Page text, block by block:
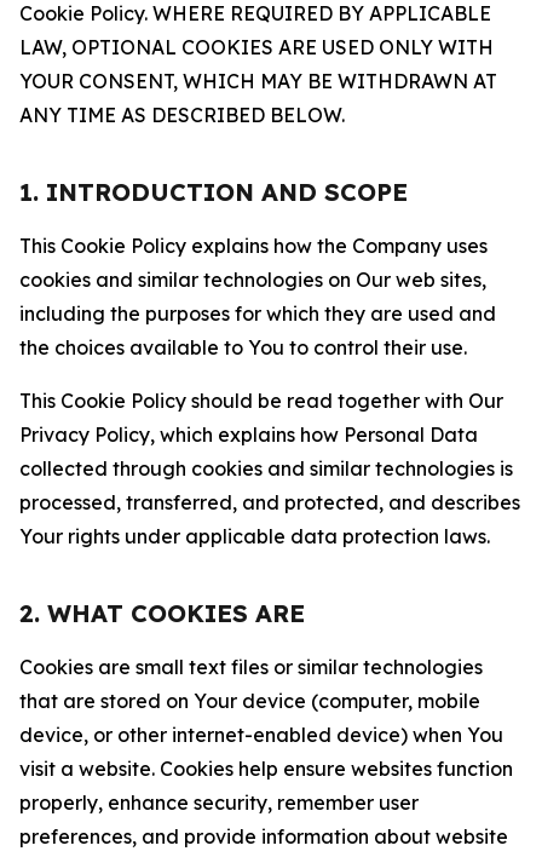
Cookie Policy. WHERE REQUIRED BY APPLICABLE
LAW, OPTIONAL COOKIES ARE USED ONLY WITH
YOUR CONSENT, WHICH MAY BE WITHDRAWN AT
ANY TIME AS DESCRIBED BELOW.
1. INTRODUCTION AND SCOPE
This Cookie Policy explains how the Company uses
cookies and similar technologies on Our web sites,
including the purposes for which they are used and
the choices available to You to control their use.
This Cookie Policy should be read together with Our
Privacy Policy, which explains how Personal Data
collected through cookies and similar technologies is
processed, transferred, and protected, and describes
Your rights under applicable data protection laws.
2. WHAT COOKIES ARE
Cookies are small text files or similar technologies
that are stored on Your device (computer, mobile
device, or other internet-enabled device) when You
visit a website. Cookies help ensure websites function
properly, enhance security, remember user
preferences, and provide information about website